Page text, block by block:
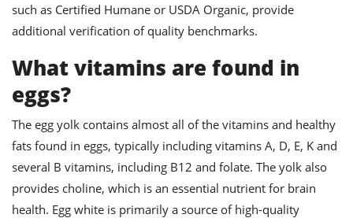
such as Certified Humane or USDA Organic, provide
additional verification of quality benchmarks.
What vitamins are found in
eggs?
The egg yolk contains almost all of the vitamins and healthy
fats found in eggs, typically including vitamins A, D, E, K and
several B vitamins, including B12 and folate. The yolk also
provides choline, which is an essential nutrient for brain
health. Egg white is primarily a source of high-quality